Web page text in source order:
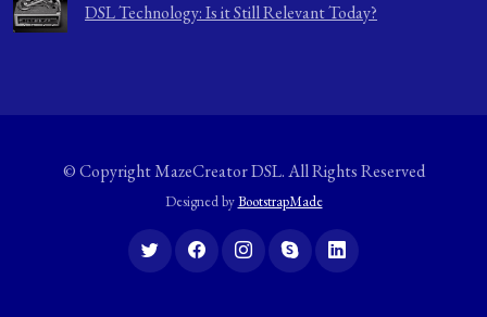
DSL Technology: Is it Still Relevant Today?
© CopyrightMazeCreator DSL. All Rights Reserved
Designed byBootstrapMade